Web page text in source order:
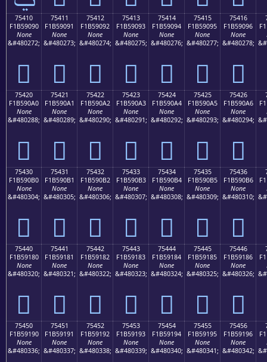
75410
F1B59090
None
&#480272;
񵐐
75411
F1B59091
None
&#480273;
񵐑
75412
F1B59092
None
&#480274;
񵐒
75413
F1B59093
None
&#480275;
񵐓
75414
F1B59094
None
&#480276;
񵐔
75415
F1B59095
None
&#480277;
񵐕
75416
F1B59096
None
&#480278;
񵐖
75420
F1B590A0
None
&#480288;
񵐠
75421
F1B590A1
None
&#480289;
񵐡
75422
F1B590A2
None
&#480290;
񵐢
75423
F1B590A3
None
&#480291;
񵐣
75424
F1B590A4
None
&#480292;
񵐤
75425
F1B590A5
None
&#480293;
񵐥
75426
F1B590A6
None
&#480294;
񵐦
75430
F1B590B0
None
&#480304;
񵐰
75431
F1B590B1
None
&#480305;
񵐱
75432
F1B590B2
None
&#480306;
񵐲
75433
F1B590B3
None
&#480307;
񵐳
75434
F1B590B4
None
&#480308;
񵐴
75435
F1B590B5
None
&#480309;
񵐵
75436
F1B590B6
None
&#480310;
񵐶
75440
F1B59180
None
&#480320;
񵑀
75441
F1B59181
None
&#480321;
񵑁
75442
F1B59182
None
&#480322;
񵑂
75443
F1B59183
None
&#480323;
񵑃
75444
F1B59184
None
&#480324;
񵑄
75445
F1B59185
None
&#480325;
񵑅
75446
F1B59186
None
&#480326;
񵑆
75450
F1B59190
None
&#480336;
75451
F1B59191
None
&#480337;
75452
F1B59192
None
&#480338;
75453
F1B59193
None
&#480339;
75454
F1B59194
None
&#480340;
75455
F1B59195
None
&#480341;
75456
F1B59196
None
&#480342;